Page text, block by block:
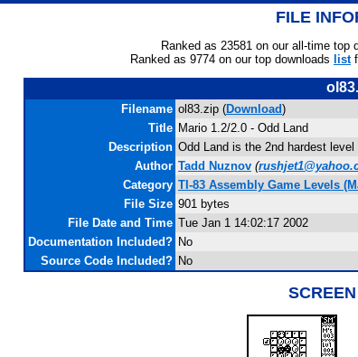
FILE
Ranked as 23581 on our all-time top
Ranked as 9774 on our top downloads list
Filename ol83.zip (Download)
Title Mario 1.2/2.0 - Odd Land
Description Odd Land is the 2nd hardest
Author Tadd Nuznov (
Category TI-83 Assembly Game Levels
File Size 901 bytes
File Date and Time Tue Jan 1 14:02:17 2002
Documentation Included? No
Source Code Included? No